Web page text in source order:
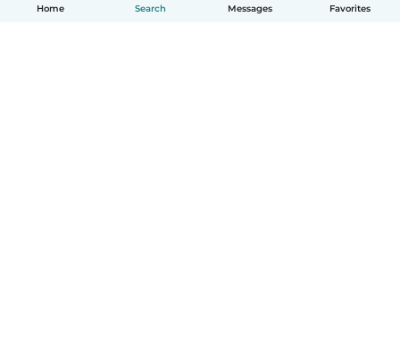
Home Search Messages Favorites